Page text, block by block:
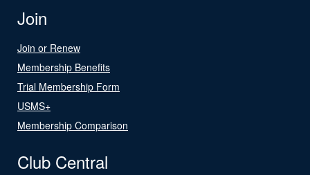
Join
Join or Renew
Membership Benefits
Trial Membership Form
USMS+
Membership Comparison
Club Central